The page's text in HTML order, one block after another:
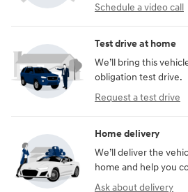
Schedule a video call
Test drive at home
We’ll bring this
obligation test drive.
Request a test drive
Home delivery
We’ll deliver the
home and help you
Ask about delivery